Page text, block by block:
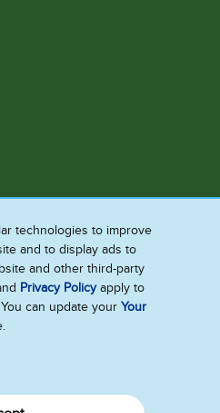
informasjonskapsler
Tilgjengelighet
technologies to improve
and to display ads to
and other third-party
Privacy Policyapply to
can update yourYour